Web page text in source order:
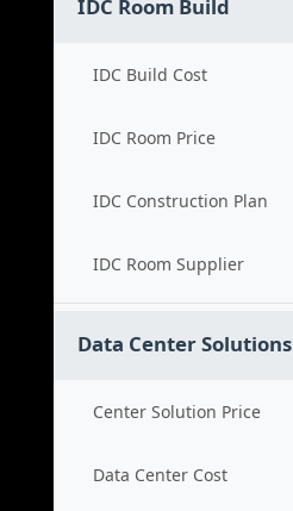
IDC Room Build
IDC Build Cost
IDC Room Price
IDC Construction Plan
IDC Room Supplier
Data Center Solutions
Center Solution Price
Data Center Cost